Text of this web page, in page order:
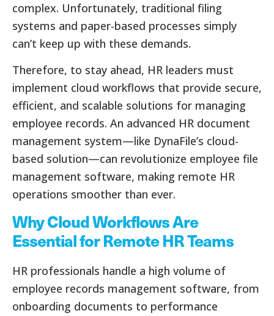
complex. Unfortunately, traditional filing
systems and paper-based processes simply
can’t keep up with these demands.
Therefore, to stay ahead, HR leaders must
implement cloud workflows that provide secure,
efficient, and scalable solutions for managing
employee records. An advanced HR document
management system—like DynaFile’s cloud-
based solution—can revolutionize employee file
management software, making remote HR
operations smoother than ever.
Why Cloud Workflows Are
Essential for Remote HR Teams
HR professionals handle a high volume of
employee records management software, from
onboarding documents to performance